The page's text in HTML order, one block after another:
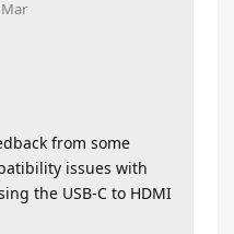
from some
issues with
the USB-C to HDMI